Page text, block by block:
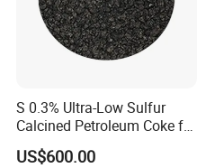
S 0.3% Ultra-Low Sulfur
Calcined Petroleum Coke for
High-Quality Steel Making
US$600.00